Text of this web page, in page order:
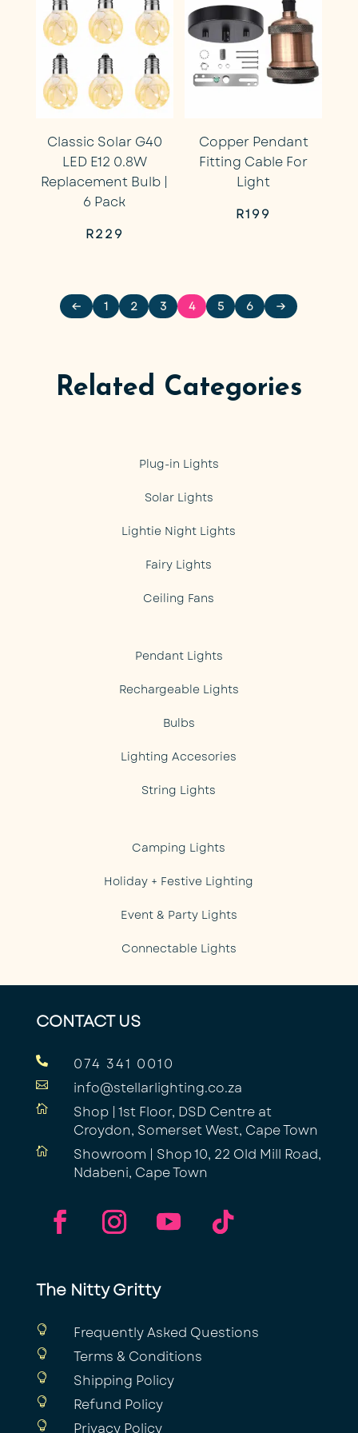
Classic Solar G40
LED E12 0.8W
Replacement Bulb |
6 Pack
R229
Copper Pendant
Fitting Cable For
Light
R199
← 1 2 3 4 5 6 →
Related Categories
Plug-in Lights
Solar Lights
Lightie Night Lights
Fairy Lights
Ceiling Fans
Pendant Lights
Rechargeable Lights
Bulbs
Lighting Accesories
String Lights
Camping Lights
Holiday + Festive Lighting
Event & Party Lights
Connectable Lights
CONTACT US
 074 341 0010
 info@stellarlighting.co.za

Shop | 1st Floor, DSD Centre at
Croydon, Somerset West, Cape Town

Showroom | Shop 10, 22 Old Mill Road,
Ndabeni, Cape Town
The Nitty Gritty
 Frequently Asked Questions
 Terms & Conditions
 Shipping Policy
 Refund Policy
 Privacy Policy